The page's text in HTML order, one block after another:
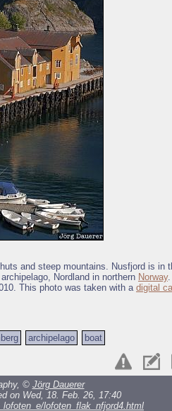
and steep mountains. Nusfjord is in
Nordland in northern Norway.
This photo was taken with a digital
archipelago boat
© Jörg Dauerer
on Wed, 18. Feb. 26, 17:40
lofoten_flak_nfjord4.html